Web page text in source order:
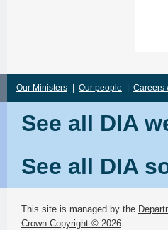
Our Ministers | Our people | Careers
See all DIA
See all DIA
This site is managed by the
Crown Copyright © 2026